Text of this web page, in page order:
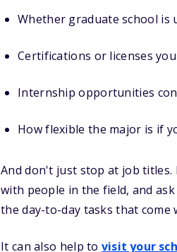
Whether graduate school is
Certifications or licenses
Internship opportunities
How flexible the major is if
And don't just stop at job titles.
with people in the field, and
the day-to-day tasks that come
It can also help to visit your